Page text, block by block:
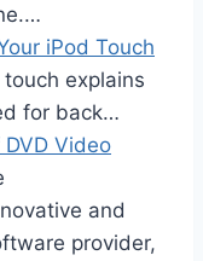
iPod Touch
explains
for back…
Video
and
provider,